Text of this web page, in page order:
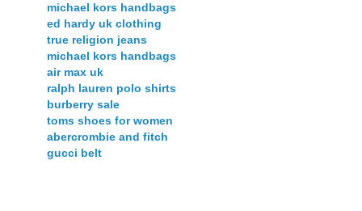
michael kors handbags
ed hardy uk clothing
true religion jeans
michael kors handbags
air max uk
ralph lauren polo shirts
burberry sale
toms shoes for women
abercrombie and fitch
gucci belt